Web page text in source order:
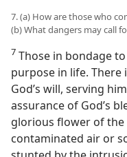
7. (a) How are those who
(b) What dangers may call
7 Those in bondage
purpose in life. There
God’s will, serving
assurance of God’s
glorious flower of the
contaminated air or